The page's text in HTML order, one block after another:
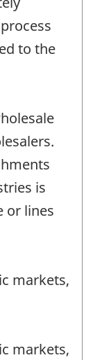
to the
is
or lines
markets,
markets,